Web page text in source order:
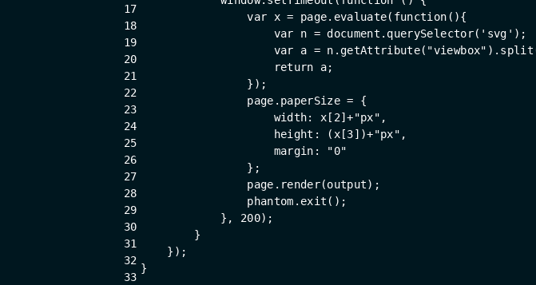
17
18
19
20
21
22
23
24
25
26
27
28
29
30
31
32
33
var x = page.evaluate( function ( ){
var n = document .querySelector( 'svg' );
var a = n.getAttribute( "viewbox"
return a;
                });
                page.paperSize = {
                    width: x[
2]+"px" ,
                    height: (x[
3])+"px" ,
                    margin:
"0"
                };
                page.render(output);
                phantom.exit();
            },
200);
        }
    });
}